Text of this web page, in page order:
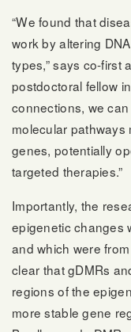
“We found that
work by altering
types,” says co-first
postdoctoral fellow
connections, we
molecular
genes, potentially
targeted therapies.”
Importantly, the
epigenetic changes
and which were
clear that gDMRs
regions of the
more stable gene